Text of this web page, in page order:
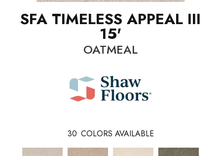
SFA TIMELESS APPEAL III
15'
OATMEAL
30 COLORS AVAILABLE